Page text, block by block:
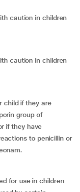
caution in children
caution in children
child if they are
group of
if they have
to penicillin or
for use in children